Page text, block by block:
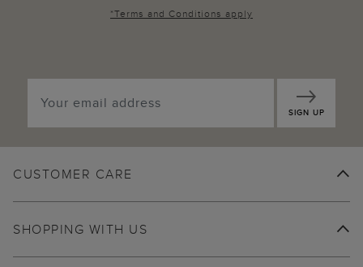
*Terms and Conditions apply
SIGN UP
CUSTOMER CARE
SHOPPING WITH US